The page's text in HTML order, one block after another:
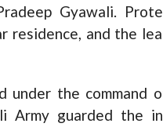
Gyawali.
and the
under the command
Army guarded the